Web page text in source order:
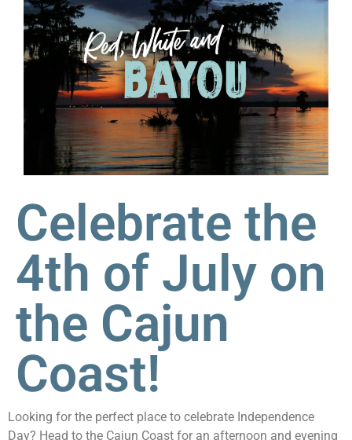
Celebrate the
4th of July on
the Cajun
Coast!
Looking for the perfect place to celebrate Independence
Day? Head to the Cajun Coast for an afternoon and evening